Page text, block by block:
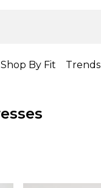
Shop By Fit Trends